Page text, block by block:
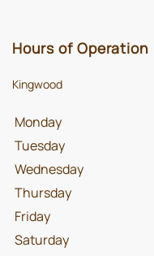
Hours of Operation
Kingwood
Monday
Tuesday
Wednesday
Thursday
Friday
Saturday